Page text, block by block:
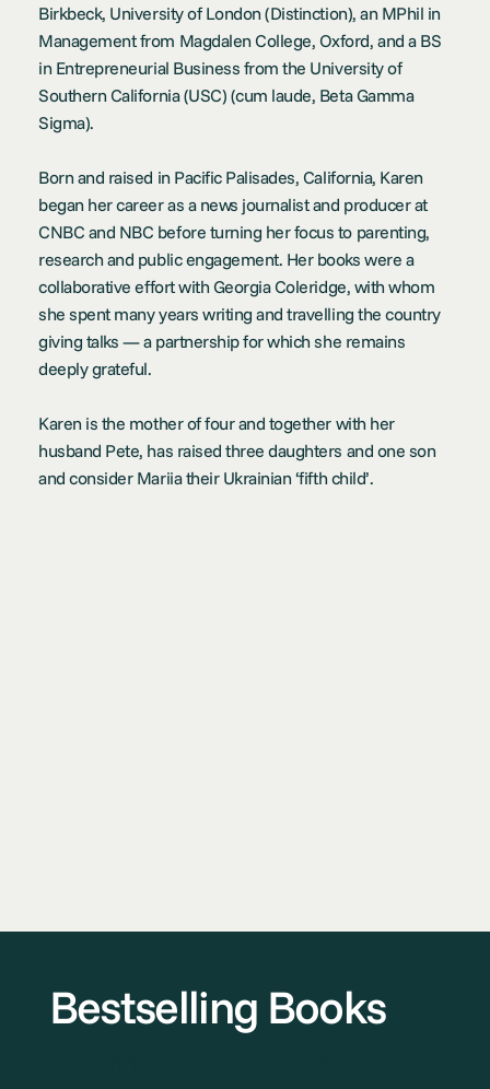
Birkbeck, University of London (Distinction), an MPhil in
Management from Magdalen College, Oxford, and a BS
in Entrepreneurial Business from the University of
Southern California (USC) (cum laude, Beta Gamma
Sigma).
Born and raised in Pacific Palisades, California, Karen
began her career as a news journalist and producer at
CNBC and NBC before turning her focus to parenting,
research and public engagement. Her books were a
collaborative effort with Georgia Coleridge, with whom
she spent many years writing and travelling the country
giving talks — a partnership for which she remains
deeply grateful.
Karen is the mother of four and together with her
husband Pete, has raised three daughters and one son
and consider Mariia their Ukrainian ‘fifth child’.
Bestselling Books